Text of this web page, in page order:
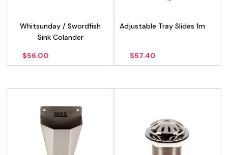
Whitsunday / Swordfish
Sink Colander
$56.00
Adjustable Tray Slides 1m
$57.40